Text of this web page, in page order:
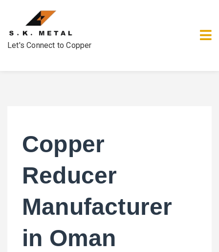
Let's Connect to Copper
Copper
Reducer
Manufacturer
in Oman